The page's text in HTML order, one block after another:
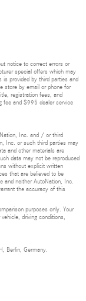
notice to correct errors or
special offers which may
provided by third parties and
store by email or phone for
registration fees, and
fee and $995 dealer service
Inc. and / or third
Inc. or such third parties may
and other materials are
data may not be reproduced
without explicit written
that are believed to be
and neither AutoNation, Inc.
the accuracy of this
purposes only. Your
driving conditions,
Berlin, Germany.